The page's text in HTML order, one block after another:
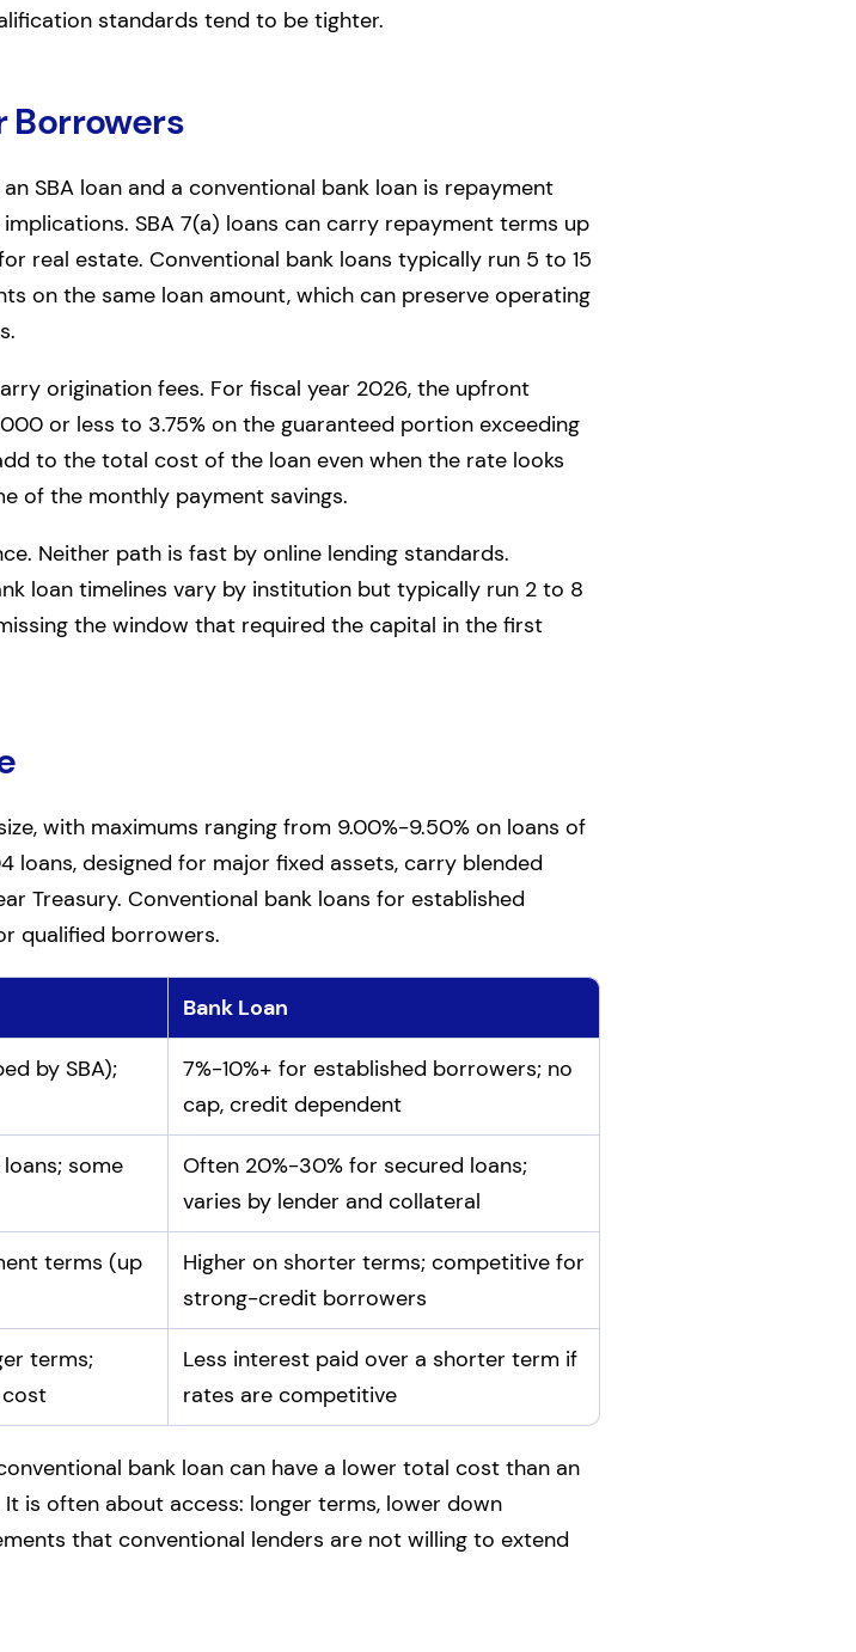
standards tend to be tighter.
Borrowers
SBA loan and a conventional bank loan is repayment
SBA 7(a) loans can carry repayment terms up
real estate. Conventional bank loans typically run 5 to 15
on the same loan amount, which can preserve operating
origination fees. For fiscal year 2026, the upfront
or less to 3.75% on the guaranteed portion exceeding
to the total cost of the loan even when the rate looks
of the monthly payment savings.
Neither path is fast by online lending standards.
loan timelines vary by institution but typically run 2 to 8
the window that required the capital in the first
with maximums ranging from 9.00%-9.50% on loans of
loans, designed for major fixed assets, carry blended
Treasury. Conventional bank loans for established
qualified borrowers.
Bank Loan
by SBA);
7%-10%+ for established borrowers; no
cap, credit dependent
some
Often 20%-30% for secured loans;
varies by lender and collateral
terms (up
Higher on shorter terms; competitive for
strong-credit borrowers
terms;
Less interest paid over a shorter term if
rates are competitive
bank loan can have a lower total cost than an
It is often about access: longer terms, lower down
that conventional lenders are not willing to extend